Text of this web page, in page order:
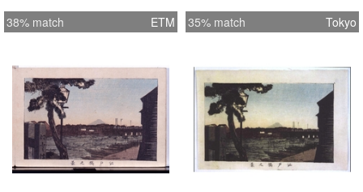
38% match ETM 35% match Tokyo